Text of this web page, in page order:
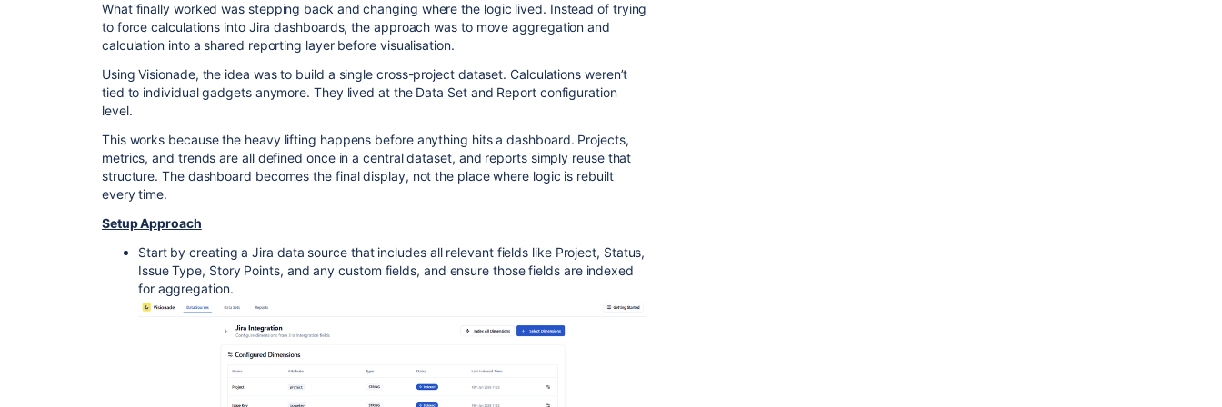
What finally worked was stepping back and changing where the logic lived. Instead of trying
to force calculations into Jira dashboards, the approach was to move aggregation and
calculation into a shared reporting layer before visualisation.
Using Visionade, the idea was to build a single cross-project dataset. Calculations weren’t
tied to individual gadgets anymore. They lived at the Data Set and Report configuration
level.
This works because the heavy lifting happens before anything hits a dashboard. Projects,
metrics, and trends are all defined once in a central dataset, and reports simply reuse that
structure. The dashboard becomes the final display, not the place where logic is rebuilt
every time.
Setup Approach
Start by creating a Jira data source that includes all relevant fields like Project, Status,
Issue Type, Story Points, and any custom fields, and ensure those fields are indexed
for aggregation.